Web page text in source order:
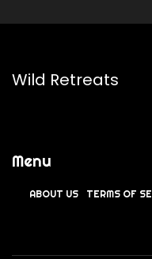
Wild Retreats
Menu
ABOUT US TERMS OF